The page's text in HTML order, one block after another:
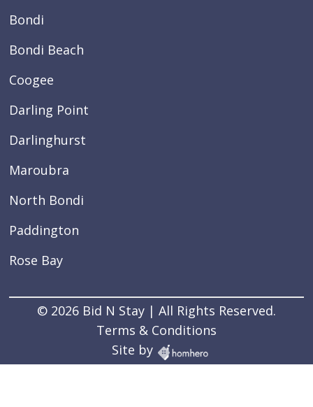
Bondi
Bondi Beach
Coogee
Darling Point
Darlinghurst
Maroubra
North Bondi
Paddington
Rose Bay
© 2026 Bid N Stay | All Rights Reserved.
Terms & Conditions
Site by